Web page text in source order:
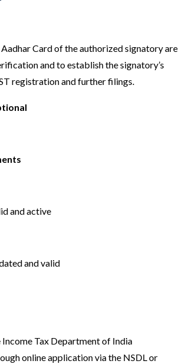
Card of the authorized signatory are
and to establish the signatory’s
registration and further filings.
and active
and valid
Income Tax Department of India
online application via the NSDL or